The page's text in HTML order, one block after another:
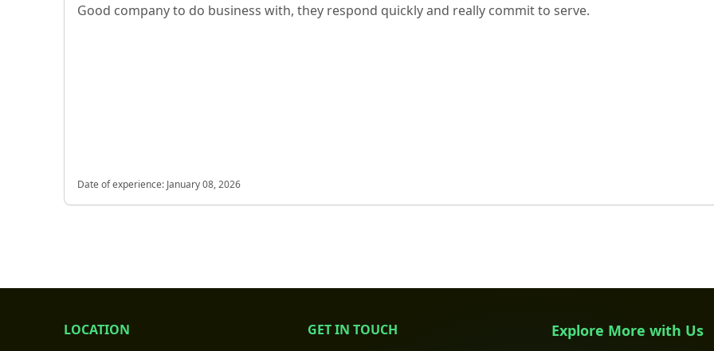
Good company to do business with, they respond quickly and really commit to serve.
Date of experience: January 08, 2026
LOCATION
GET IN TOUCH
Explore More with Us